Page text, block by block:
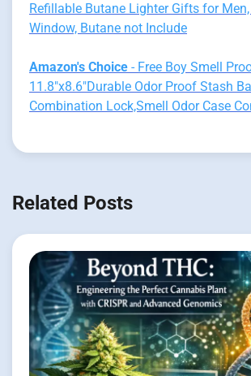
Refillable Butane Lighter Gifts for
Window, Butane not Include
Amazon's Choice - Free Boy Smell
11.8"x8.6"Durable Odor Proof Stash
Combination Lock,Smell Odor Case
Related Posts